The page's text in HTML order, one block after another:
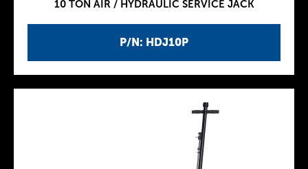
P/N: HDJ10P
10 TON AIR / HYDRAULIC SERVICE JACK